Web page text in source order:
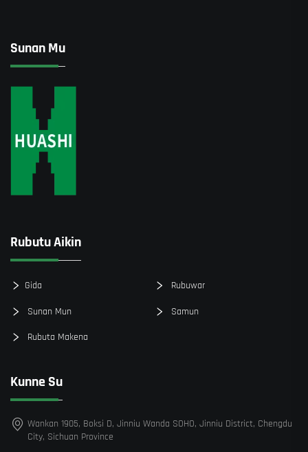
Sunan Mu
Rubutu Aikin
Gida Rubuwar
Sunan Mun Samun
Rubuta Makena
Kunne Su
Wankan 1905, Boksi D, Jinniu Wanda SOHO, Jinniu District, Chengdu
City, Sichuan Province